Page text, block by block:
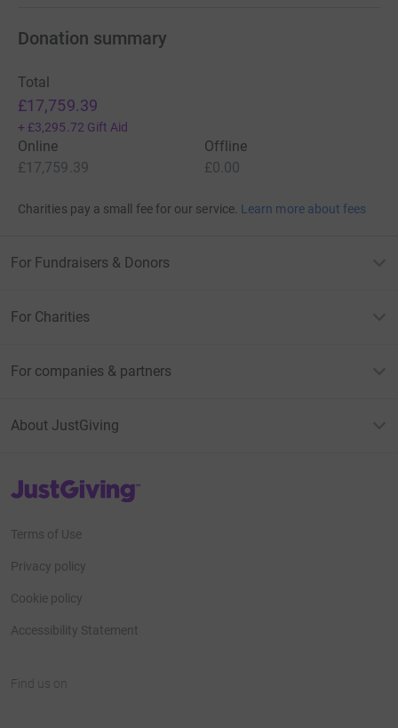
Donation summary
Total
£17,759.39
+ £3,295.72 Gift Aid
Online
£17,759.39
Offline
£0.00
Charities pay a small fee for our service. Learn more about fees
For Fundraisers & Donors
For Charities
For companies & partners
About JustGiving
JustGiving’s homepage
Terms of Use
Privacy policy
Cookie policy
Accessibility Statement
Find us on